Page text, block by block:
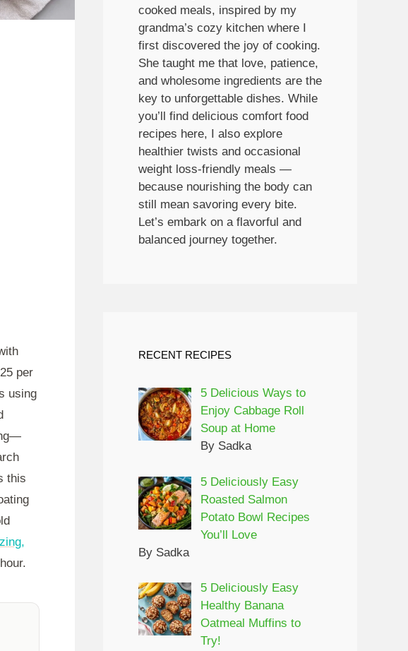
per
using
this
cooked meals, inspired by my
grandma’s cozy kitchen where I
first discovered the joy of cooking.
She taught me that love, patience,
and wholesome ingredients are the
key to unforgettable dishes. While
you’ll find delicious comfort food
recipes here, I also explore
healthier twists and occasional
weight loss-friendly meals —
because nourishing the body can
still mean savoring every bite.
Let’s embark on a flavorful and
balanced journey together.
RECENT RECIPES
5 Delicious Ways to
Enjoy Cabbage Roll
Soup at Home
By Sadka
5 Deliciously Easy
Roasted Salmon
Potato Bowl Recipes
You’ll Love
By Sadka
5 Deliciously Easy
Healthy Banana
Oatmeal Muffins to
Try!